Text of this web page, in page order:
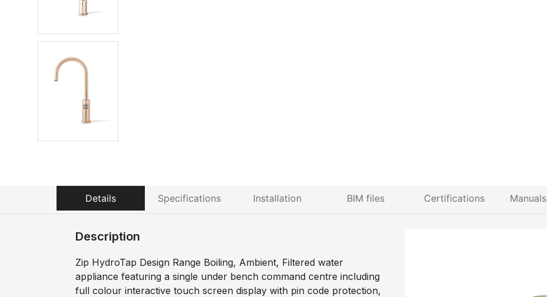
Details Specifications Installation BIM files Certifications
Description
Zip HydroTap Design Range Boiling, Ambient, Filtered water
appliance featuring a single under bench command centre including
full colour interactive touch screen display with pin code protection,